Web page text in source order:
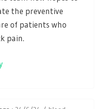
the preventive
of patients who
pain.